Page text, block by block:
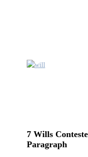
7 Wills
Paragraph